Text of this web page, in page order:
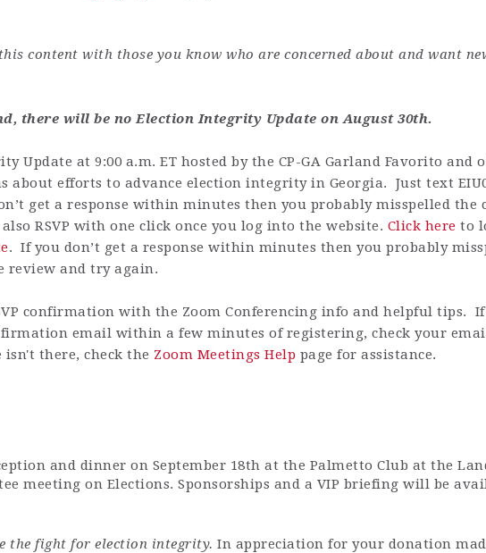
content with those you know who are concerned about and want
there will be no Election Integrity Update on August 30th.
Update at 9:00 a.m. ET hosted by the CP-GA Garland Favorito
efforts to advance election integrity in Georgia. Just text
get a response within minutes then you probably misspelled the
also RSVP with one click once you log into the website. Click here to
. If you don’t get a response within minutes then you probably
review and try again.
confirmation with the Zoom Conferencing info and helpful tips.
email within a few minutes of registering, check your
there, check the Zoom Meetings Help page for assistance.
and dinner on September 18th at the Palmetto Club at the
meeting on Elections. Sponsorships and a VIP briefing will be
the fight for election integrity. In appreciation for your donation